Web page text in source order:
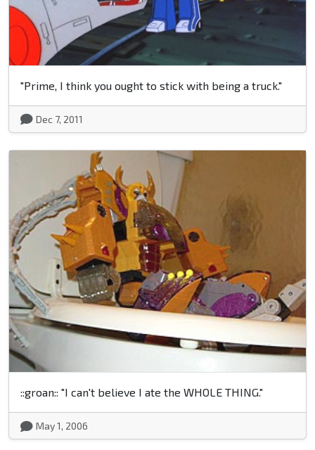
"Prime, I think you ought to stick with being a truck."
Dec 7, 2011
::groan:: "I can't believe I ate the WHOLE THING."
May 1, 2006